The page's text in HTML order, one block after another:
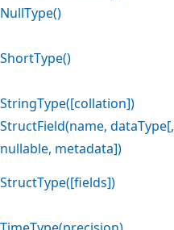
NullType()
ShortType()
StringType([collation])
StructField(name, dataType[,
nullable, metadata])
StructType([fields])